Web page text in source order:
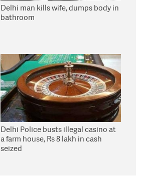
Delhi man kills wife, dumps body in
bathroom
Delhi Police busts illegal casino at
a farm house, Rs 8 lakh in cash
seized